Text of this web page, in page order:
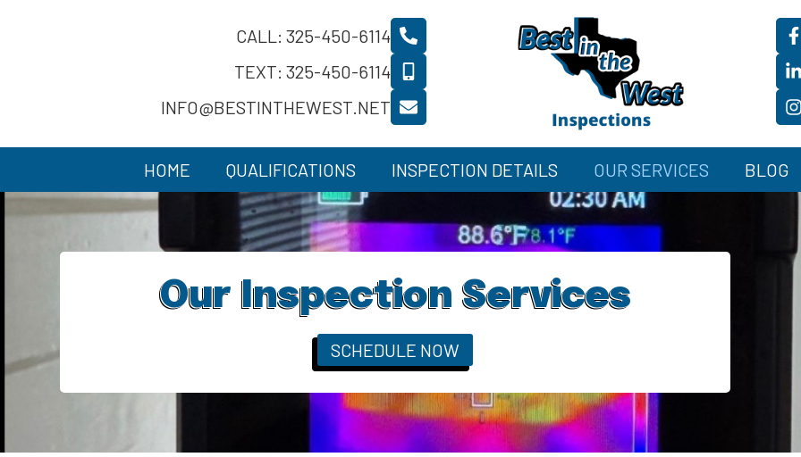
CALL: 325-450-6114
TEXT: 325-450-6114
INFO@BESTINTHEWEST.NET
HOME QUALIFICATIONS INSPECTION DETAILS OUR SERVICES BLOG
Our Inspection Services
SCHEDULE NOW